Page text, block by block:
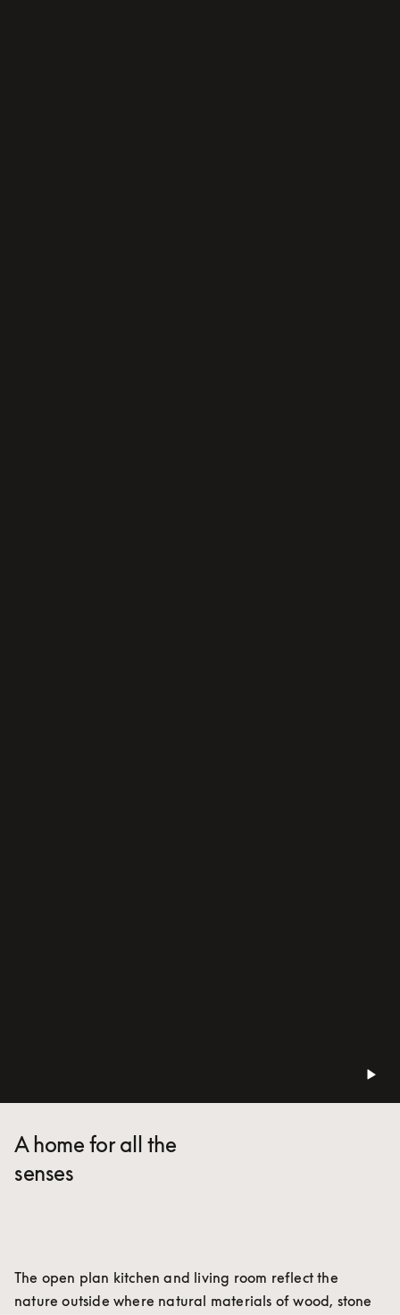
A home for all the
senses
The open plan kitchen and living room reflect the
nature outside where natural materials of wood, stone